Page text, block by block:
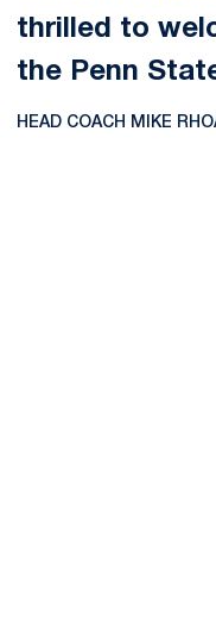
thrilled to
the Penn
HEAD COACH MIKE